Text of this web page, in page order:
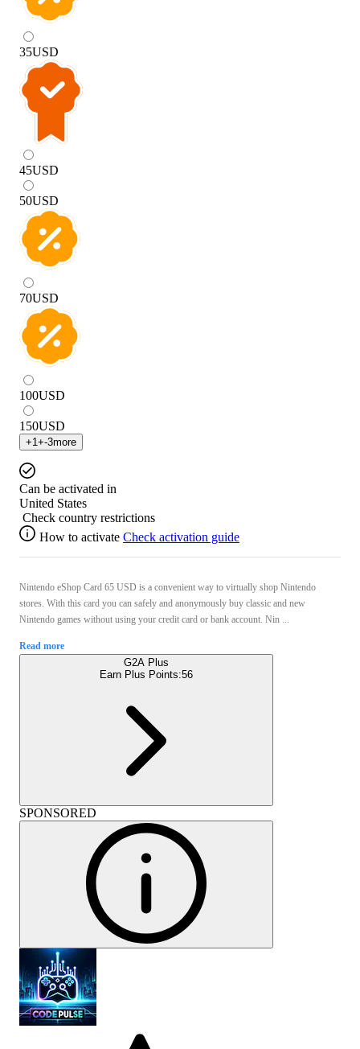
35USD
45USD
50USD
70USD
100USD
150USD
+1+-3more
Can be activated in
United States
Check country restrictions
How to activate Check activation guide
Nintendo eShop Card 65 USD is a convenient way to virtually shop Nintendo
stores. With this card you can safely and anonymously buy classic and new
Nintendo games without using your credit card or bank account. Nin ...
Read more
G2A Plus
Earn Plus Points:56
SPONSORED